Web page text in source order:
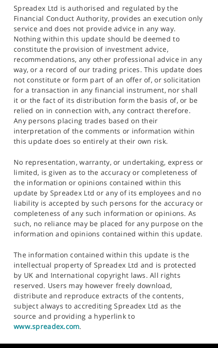
Spreadex Ltd is authorised and regulated by the
Financial Conduct Authority, provides an execution only
service and does not provide advice in any way.
Nothing within this update should be deemed to
constitute the provision of investment advice,
recommendations, any other professional advice in any
way, or a record of our trading prices. This update does
not constitute or form part of an offer of, or solicitation
for a transaction in any financial instrument, nor shall
it or the fact of its distribution form the basis of, or be
relied on in connection with, any contract therefore.
Any persons placing trades based on their
interpretation of the comments or information within
this update does so entirely at their own risk.
No representation, warranty, or undertaking, express or
limited, is given as to the accuracy or completeness of
the information or opinions contained within this
update by Spreadex Ltd or any of its employees and no
liability is accepted by such persons for the accuracy or
completeness of any such information or opinions. As
such, no reliance may be placed for any purpose on the
information and opinions contained within this update.
The information contained within this update is the
intellectual property of Spreadex Ltd and is protected
by UK and International copyright laws. All rights
reserved. Users may however freely download,
distribute and reproduce extracts of the contents,
subject always to accrediting Spreadex Ltd as the
source and providing a hyperlink to
www.spreadex.com.